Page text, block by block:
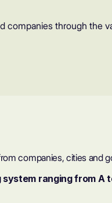
companies through the
companies, cities and
system ranging from A